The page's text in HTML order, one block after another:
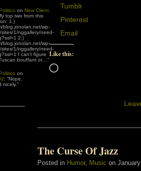
on New Client,
top two from this
1.)
blog.jonolan.net/wp-
1/nggallery/need-
2.)
blog.jonolan.net/wp-
1/nggallery/need-
I can’t figure
bouffant or… ”
on
: “Nope,
nicely.”
Tumblr
Pinterest
Email
Like this:
Loading…
The Curse Of Jazz
Posted in Humor, Music on